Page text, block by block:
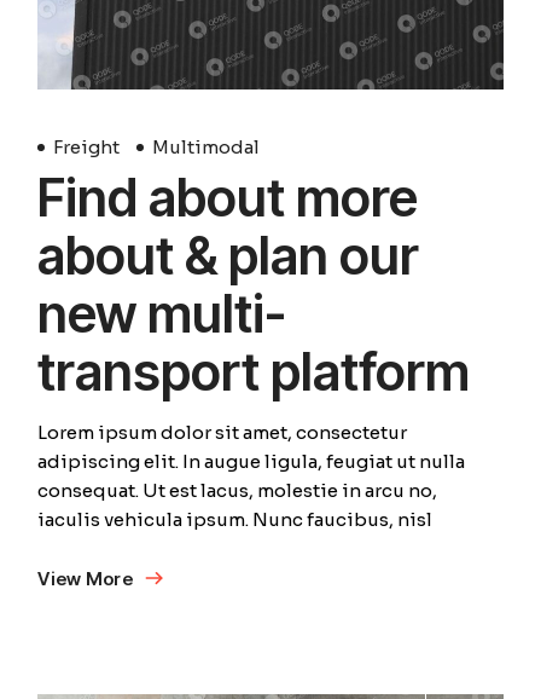
Freight Multimodal
Find about more
about & plan our
new multi-
transport platform
Lorem ipsum dolor sit amet, consectetur
adipiscing elit. In augue ligula, feugiat ut nulla
consequat. Ut est lacus, molestie in arcu no,
iaculis vehicula ipsum. Nunc faucibus, nisl
View More